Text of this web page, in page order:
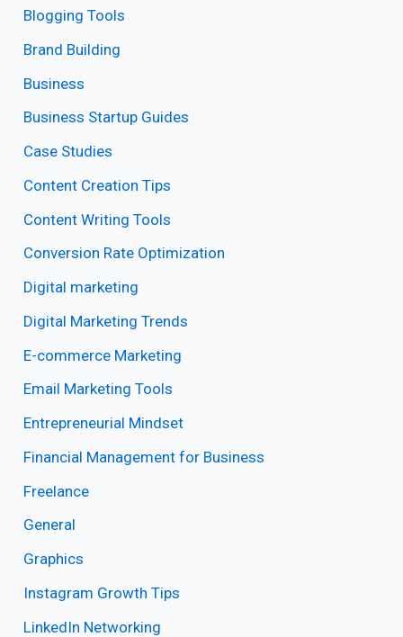
Blogging Tools
Brand Building
Business
Business Startup Guides
Case Studies
Content Creation Tips
Content Writing Tools
Conversion Rate Optimization
Digital marketing
Digital Marketing Trends
E-commerce Marketing
Email Marketing Tools
Entrepreneurial Mindset
Financial Management for Business
Freelance
General
Graphics
Instagram Growth Tips
LinkedIn Networking